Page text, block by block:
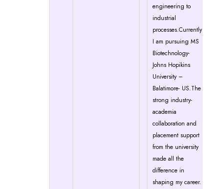
engineering to
industrial
processes.Currently
I am pursuing MS
Biotechnology-
Johns Hopikins
University –
Balatimore- US.The
strong industry-
academia
collaboration and
placement support
from the university
made all the
difference in
shaping my career.